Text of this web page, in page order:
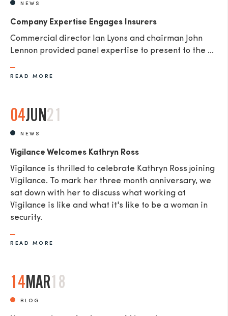
NEWS
Company Expertise Engages Insurers
Commercial director Ian Lyons and chairman John
Lennon provided panel expertise to present to the ...
READ MORE
04JUN21
NEWS
Vigilance Welcomes Kathryn Ross
Vigilance is thrilled to celebrate Kathryn Ross joining
Vigilance. To mark her three month anniversary, we
sat down with her to discuss what working at
Vigilance is like and what it's like to be a woman in
security.
READ MORE
14MAR18
BLOG